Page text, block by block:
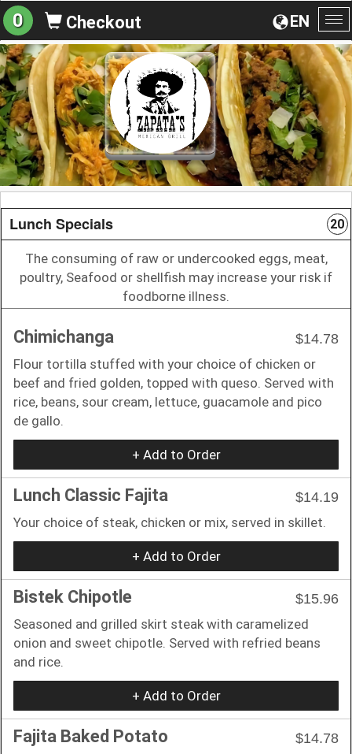
EN
0 Checkout
Lunch Specials 20
The consuming of raw or undercooked eggs, meat,
poultry, Seafood or shellfish may increase your risk if
foodborne illness.
Chimichanga
$14.78
Flour tortilla stuffed with your choice of chicken or
beef and fried golden, topped with queso. Served with
rice, beans, sour cream, lettuce, guacamole and pico
de gallo.
+ Add to Order
Lunch Classic Fajita
$14.19
Your choice of steak, chicken or mix, served in skillet.
+ Add to Order
Bistek Chipotle
$15.96
Seasoned and grilled skirt steak with caramelized
onion and sweet chipotle. Served with refried beans
and rice.
+ Add to Order
Fajita Baked Potato
$14.78